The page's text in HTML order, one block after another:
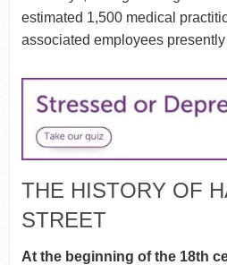
estimated 1,500 medical
associated employees
THE HISTORY OF
STREET
At the beginning of the 18th